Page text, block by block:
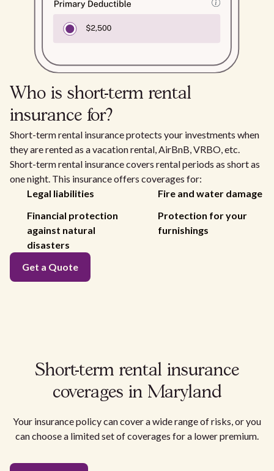
Who is short-term rental
insurance for?
Short-term rental insurance protects your investments when
they are rented as a vacation rental, AirBnB, VRBO, etc.
Short-term rental insurance covers rental periods as short as
one night. This insurance offers coverages for:
Legal liabilities
Fire and water damage
Financial protection
against natural
disasters
Protection for your
furnishings
Get a Quote
Short-term rental insurance
coverages in Maryland
Your insurance policy can cover a wide range of risks, or you
can choose a limited set of coverages for a lower premium.